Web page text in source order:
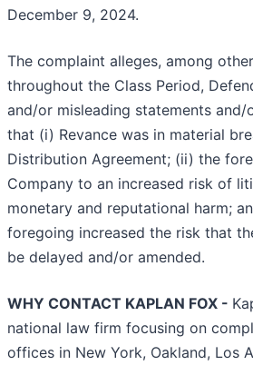
December 9, 2024.
The complaint alleges, among
throughout the Class Period,
and/or misleading statements
that (i) Revance was in material
Distribution Agreement; (ii) the
Company to an increased risk of
monetary and reputational harm;
foregoing increased the risk that
be delayed and/or amended.
WHY CONTACT KAPLAN FOX -
national law firm focusing on
offices in New York, Oakland, Los